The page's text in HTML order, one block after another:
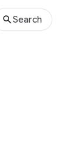
Search